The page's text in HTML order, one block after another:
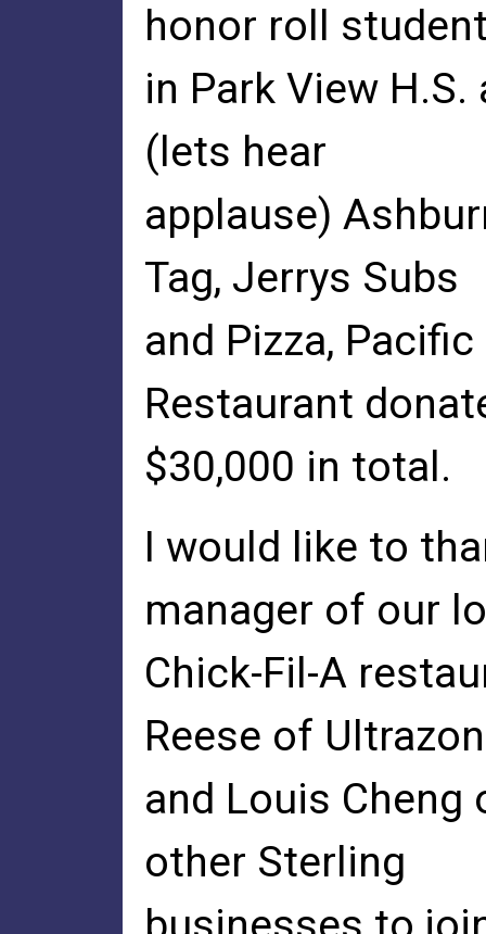
honor roll
in Park View
(lets hear
applause)
Tag, Jerrys Subs
and Pizza,
Restaurant
$30,000 in total.
I would like to
manager of our
Chick-Fil-A
Reese of
and Louis Cheng
other Sterling